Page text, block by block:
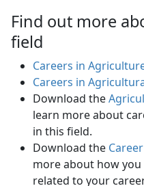
Find out more
field
Careers in
Careers in
Download the
learn more about
in this field.
Download the
more about how
related to your